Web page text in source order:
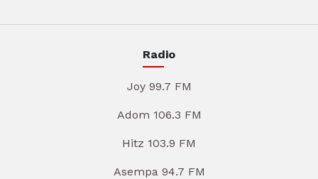
Radio
Joy 99.7 FM
Adom 106.3 FM
Hitz 103.9 FM
Asempa 94.7 FM